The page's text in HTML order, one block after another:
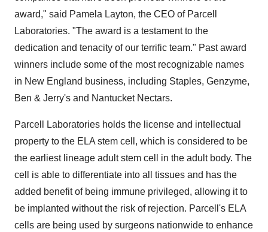
award," said Pamela Layton, the CEO of Parcell
Laboratories. "The award is a testament to the
dedication and tenacity of our terrific team." Past award
winners include some of the most recognizable names
in New England business, including Staples, Genzyme,
Ben & Jerry's and Nantucket Nectars.
Parcell Laboratories holds the license and intellectual
property to the ELA stem cell, which is considered to be
the earliest lineage adult stem cell in the adult body. The
cell is able to differentiate into all tissues and has the
added benefit of being immune privileged, allowing it to
be implanted without the risk of rejection. Parcell's ELA
cells are being used by surgeons nationwide to enhance